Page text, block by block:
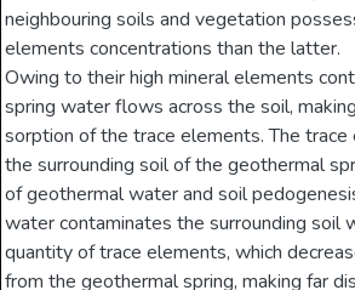
neighbouring soils and vegetation
elements concentrations than the latter.
Owing to their high mineral elements
spring water flows across the soil,
sorption of the trace elements. The
the surrounding soil of the geothermal
of geothermal water and soil
water contaminates the surrounding soil
quantity of trace elements, which
from the geothermal spring, making far